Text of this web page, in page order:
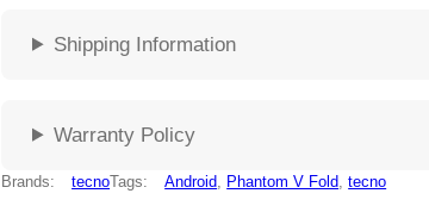
Shipping Information
Warranty Policy
Brands: tecnoTags: Android Phantom V Fold , tecno